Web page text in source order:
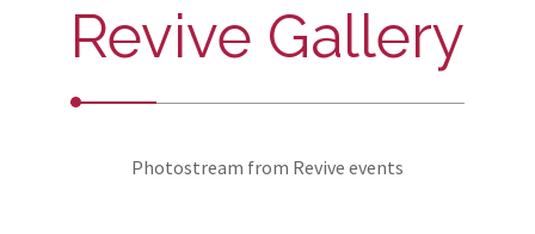
Revive Gallery
Photostream from Revive events